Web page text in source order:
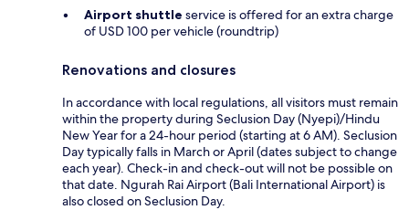
Airport shuttle service is offered for an extra charge
of USD 100 per vehicle (roundtrip)
Renovations and closures
In accordance with local regulations, all visitors must remain
within the property during Seclusion Day (Nyepi)/Hindu
New Year for a 24-hour period (starting at 6 AM). Seclusion
Day typically falls in March or April (dates subject to change
each year). Check-in and check-out will not be possible on
that date. Ngurah Rai Airport (Bali International Airport) is
also closed on Seclusion Day.